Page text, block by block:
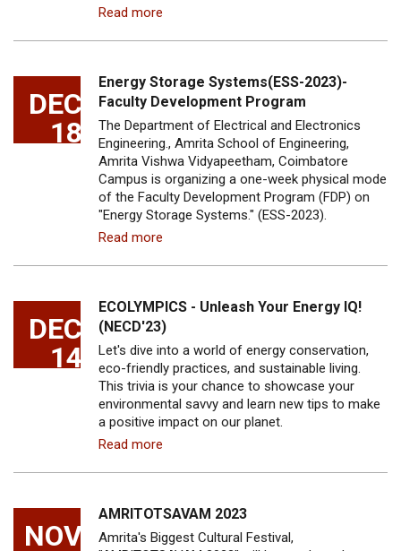
Read more
DEC
18
Energy Storage Systems(ESS-2023)-
Faculty Development Program
The Department of Electrical and Electronics
Engineering., Amrita School of Engineering,
Amrita Vishwa Vidyapeetham, Coimbatore
Campus is organizing a one-week physical mode
of the Faculty Development Program (FDP) on
"Energy Storage Systems." (ESS-2023).
Read more
DEC
14
ECOLYMPICS - Unleash Your Energy IQ!
(NECD'23)
Let's dive into a world of energy conservation,
eco-friendly practices, and sustainable living.
This trivia is your chance to showcase your
environmental savvy and learn new tips to make
a positive impact on our planet.
Read more
NOV
AMRITOTSAVAM 2023
Amrita's Biggest Cultural Festival,